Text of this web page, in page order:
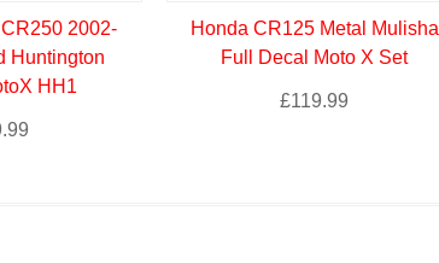
2002-
Huntington
HH1
Honda CR125 Metal Mulisha
Full Decal Moto X Set
£119.99